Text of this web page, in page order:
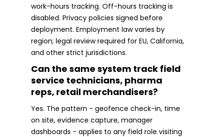
work-hours tracking. Off-hours tracking is
disabled. Privacy policies signed before
deployment. Employment law varies by
region; legal review required for EU, California,
and other strict jurisdictions.
Can the same system track field
service technicians, pharma
reps, retail merchandisers?
Yes. The pattern - geofence check-in, time
on site, evidence capture, manager
dashboards - applies to any field role visiting